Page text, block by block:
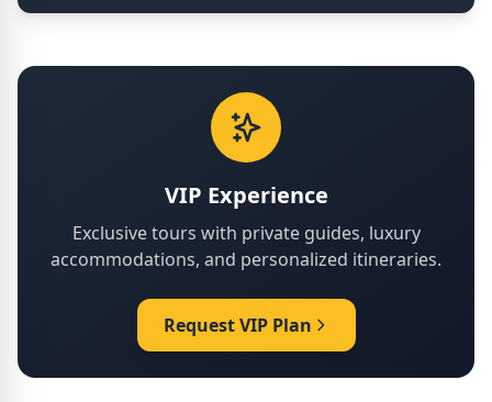
VIP Experience
Exclusive tours with private guides, luxury
accommodations, and personalized itineraries.
Request VIP Plan